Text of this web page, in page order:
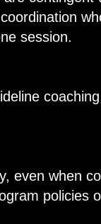
session.
even when
policies